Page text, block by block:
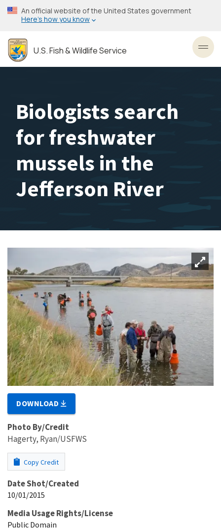
Skip
to
content
An official website of the United States government
Here’s how you know
U.S. Fish & Wildlife Service
Biologists search
for freshwater
mussels in the
Jefferson River
DOWNLOAD
Photo By/Credit
Hagerty, Ryan/USFWS
Copy Credit
Date Shot/Created
10/01/2015
Media Usage Rights/License
Public Domain